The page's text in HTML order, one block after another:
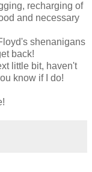
recharging of
and necessary
shenanigans
back!
little bit, haven't
know if I do!